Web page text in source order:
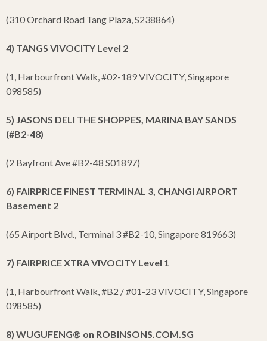
(310 Orchard Road Tang Plaza, S238864)
4) TANGS VIVOCITY Level 2
(1, Harbourfront Walk, #02-189 VIVOCITY, Singapore
098585)
5) JASONS DELI THE SHOPPES, MARINA BAY SANDS
(#B2-48)
(2 Bayfront Ave #B2-48 S01897)
6) FAIRPRICE FINEST TERMINAL 3, CHANGI AIRPORT
Basement 2
(65 Airport Blvd., Terminal 3 #B2-10, Singapore 819663)
7) FAIRPRICE XTRA VIVOCITY Level 1
(1, Harbourfront Walk, #B2 / #01-23 VIVOCITY, Singapore
098585)
8) WUGUFENG® on ROBINSONS.COM.SG